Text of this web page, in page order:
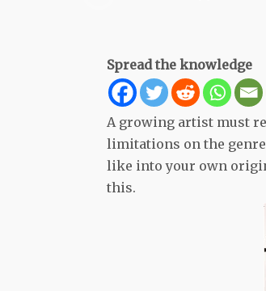
Spread the knowledge
A growing artist must
limitations on the
like into your own
this.